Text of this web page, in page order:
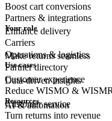
Boost cart conversions
Enhance delivery
Make returns seamless
Data-driven insights
AI & automation
Partners & integrations
Carriers
Partner directory
Your role
Operations & logistics
Customer experience
Customerservice
Use cases
Reduce WISMO & WISMR
Turn returns into revenue
Resources